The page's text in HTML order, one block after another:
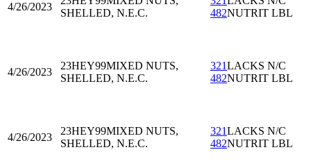
4/26/2023
SHELLED, N.E.C.
482NUTRIT LBL
4/26/2023
23HEY99MIXED NUTS,
SHELLED, N.E.C.
321LACKS N/C
482NUTRIT LBL
4/26/2023
23HEY99MIXED NUTS,
SHELLED, N.E.C.
321LACKS N/C
482NUTRIT LBL